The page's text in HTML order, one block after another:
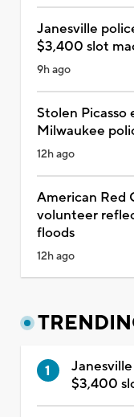
Janesville
$3,400 slot
9h ago
Stolen
Milwaukee
12h ago
American Red
volunteer
floods
12h ago
$3,400